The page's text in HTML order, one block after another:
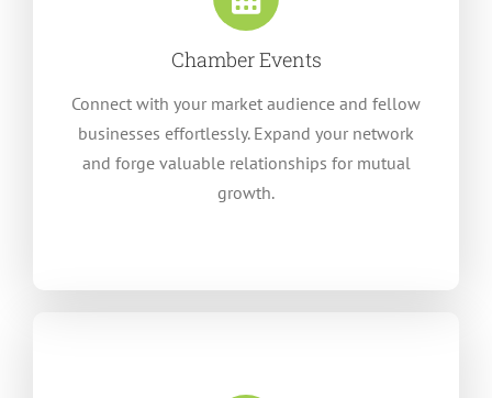
Chamber Events
Connect with your market audience and fellow
businesses effortlessly. Expand your network
and forge valuable relationships for mutual
growth.